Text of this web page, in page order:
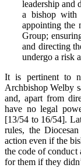
leadership and
a bishop with
appointing the
Group;
and directing
undergo a risk
It is pertinent to
Archbishop Welby
and, apart from
have no legal
[13/54 to 16/54].
rules, the
action even if the
the code of
for them if they